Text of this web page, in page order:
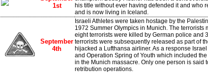
1st
his title without ever having defended it and who
and is now living in Iceland.
September
4th
Israeli Athletes were taken hostage by the
1972 Summer Olympics in Munich. The terrorists
eight terrorists were killed by German police and
terrorists were subsequently released as part of
hijacked a Lufthansa airliner. As a response
and Operation Spring of Youth which included
in the Munich massacre. Only one person is said
retribution operations.